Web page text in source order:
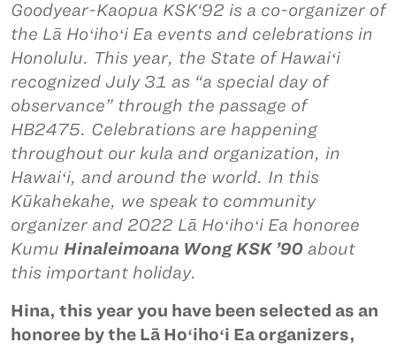
Goodyear-Kaopua KSK‘92 is a co-organizer of
the Lā Hoʻihoʻi Ea events and celebrations in
Honolulu. This year, the State of Hawaiʻi
recognized July 31 as “a special day of
observance” through the passage of
HB2475. Celebrations are happening
throughout our kula and organization, in
Hawaiʻi, and around the world. In this
Kūkahekahe, we speak to community
organizer and 2022 Lā Hoʻihoʻi Ea honoree
Kumu Hinaleimoana Wong KSK ’90 about
this important holiday.
Hina, this year you have been selected as an
honoree by the Lā Hoʻihoʻi Ea organizers,